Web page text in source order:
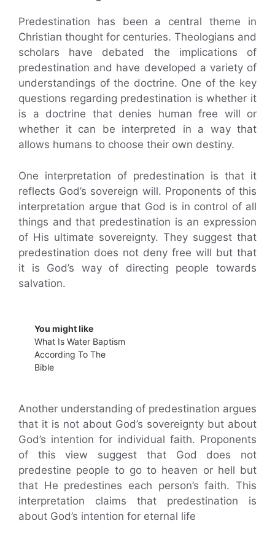
Predestination has been a central theme in
Christian thought for centuries. Theologians and
scholars have debated the implications of
predestination and have developed a variety of
understandings of the doctrine. One of the key
questions regarding predestination is whether it
is a doctrine that denies human free will or
whether it can be interpreted in a way that
allows humans to choose their own destiny.
One interpretation of predestination is that it
reflects God’s sovereign will. Proponents of this
interpretation argue that God is in control of all
things and that predestination is an expression
of His ultimate sovereignty. They suggest that
predestination does not deny free will but that
it is God’s way of directing people towards
salvation.
You might like
What Is Water Baptism
According To The
Bible
Another understanding of predestination argues
that it is not about God’s sovereignty but about
God’s intention for individual faith. Proponents
of this view suggest that God does not
predestine people to go to heaven or hell but
that He predestines each person’s faith. This
interpretation claims that predestination is
about God’s intention for eternal life